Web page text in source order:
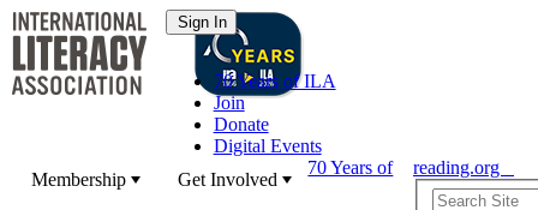
70 Years of ILA
Join
Donate
Digital Events
Membership
Get Involved
70 Years of reading.org